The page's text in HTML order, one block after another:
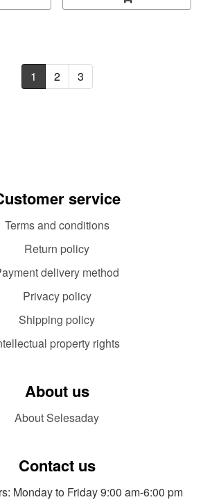
1 2 3
service
Terms and conditions
Return policy
delivery method
Privacy policy
Shipping policy
property rights
About us
About Selesaday
Contact us
Monday to Friday 9:00 am-6:00 pm